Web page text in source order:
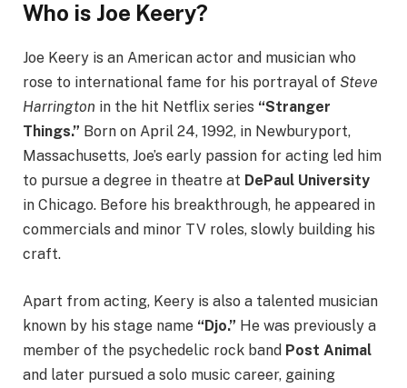
Who is Joe Keery?
Joe Keery is an American actor and musician who
rose to international fame for his portrayal of Steve
Harrington in the hit Netflix series “Stranger
Things.” Born on April 24, 1992, in Newburyport,
Massachusetts, Joe’s early passion for acting led him
to pursue a degree in theatre at DePaul University
in Chicago. Before his breakthrough, he appeared in
commercials and minor TV roles, slowly building his
craft.
Apart from acting, Keery is also a talented musician
known by his stage name “Djo.” He was previously a
member of the psychedelic rock band Post Animal
and later pursued a solo music career, gaining